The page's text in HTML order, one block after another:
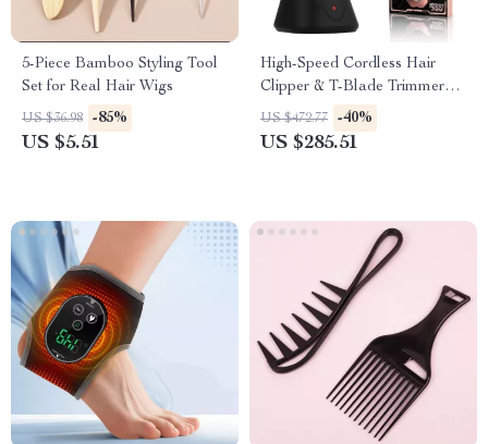
5-Piece Bamboo Styling Tool
Set for Real Hair Wigs
US $36.98 -85%
US $5.51
High-Speed Cordless Hair
Clipper & T-Blade Trimmer
Set for Men
US $472.77 -40%
US $285.51